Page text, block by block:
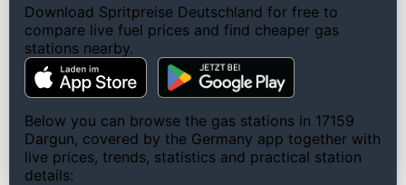
Download Spritpreise Deutschland for free to
compare live fuel prices and find cheaper gas
stations nearby.
Below you can browse the gas stations in 17159
Dargun, covered by the Germany app together with
live prices, trends, statistics and practical station
details: